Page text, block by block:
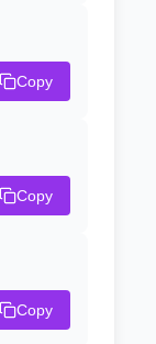
Copy
Copy
Copy